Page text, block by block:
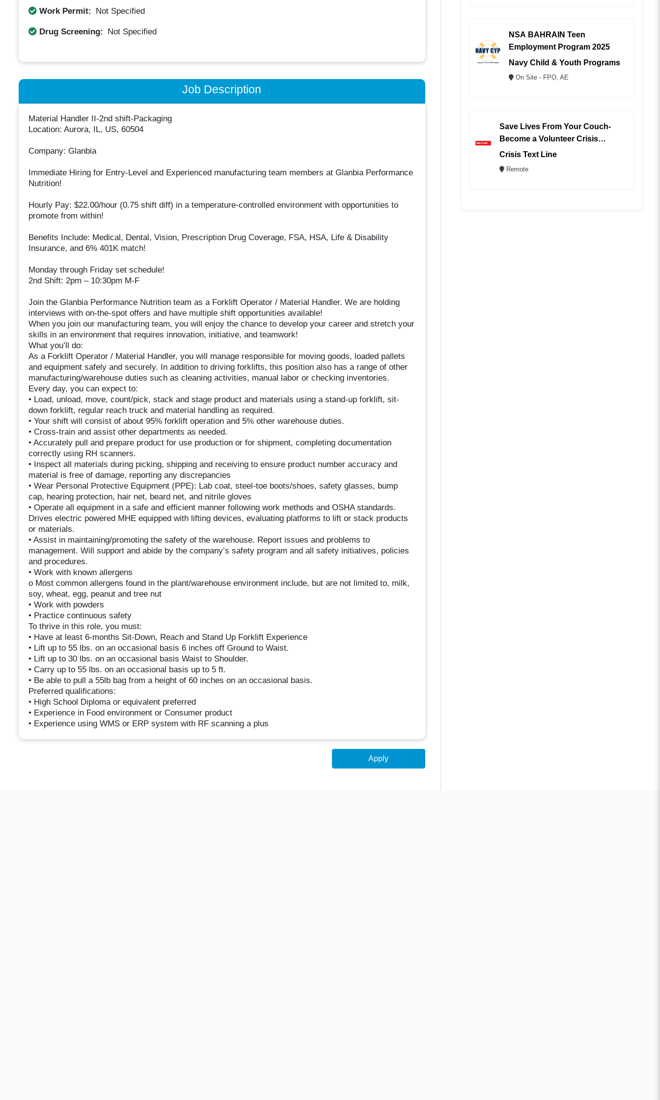
Work Permit: Not Specified
Drug Screening: Not Specified
Job Description
Material Handler II-2nd shift-Packaging
Location: Aurora, IL, US, 60504
Company: Glanbia
Immediate Hiring for Entry-Level and Experienced manufacturing team members at Glanbia Performance
Nutrition!
Hourly Pay: $22.00/hour (0.75 shift diff) in a temperature-controlled environment with opportunities to
promote from within!
Benefits Include: Medical, Dental, Vision, Prescription Drug Coverage, FSA, HSA, Life & Disability
Insurance, and 6% 401K match!
Monday through Friday set schedule!
2nd Shift: 2pm – 10:30pm M-F
Join the Glanbia Performance Nutrition team as a Forklift Operator / Material Handler. We are holding
interviews with on-the-spot offers and have multiple shift opportunities available!
When you join our manufacturing team, you will enjoy the chance to develop your career and stretch your
skills in an environment that requires innovation, initiative, and teamwork!
What you’ll do:
As a Forklift Operator / Material Handler, you will manage responsible for moving goods, loaded pallets
and equipment safely and securely. In addition to driving forklifts, this position also has a range of other
manufacturing/warehouse duties such as cleaning activities, manual labor or checking inventories.
Every day, you can expect to:
• Load, unload, move, count/pick, stack and stage product and materials using a stand-up forklift, sit-
down forklift, regular reach truck and material handling as required.
• Your shift will consist of about 95% forklift operation and 5% other warehouse duties.
• Cross-train and assist other departments as needed.
• Accurately pull and prepare product for use production or for shipment, completing documentation
correctly using RH scanners.
• Inspect all materials during picking, shipping and receiving to ensure product number accuracy and
material is free of damage, reporting any discrepancies
• Wear Personal Protective Equipment (PPE): Lab coat, steel-toe boots/shoes, safety glasses, bump
cap, hearing protection, hair net, beard net, and nitrile gloves
• Operate all equipment in a safe and efficient manner following work methods and OSHA standards.
Drives electric powered MHE equipped with lifting devices, evaluating platforms to lift or stack products
or materials.
• Assist in maintaining/promoting the safety of the warehouse. Report issues and problems to
management. Will support and abide by the company’s safety program and all safety initiatives, policies
and procedures.
• Work with known allergens
o Most common allergens found in the plant/warehouse environment include, but are not limited to, milk,
soy, wheat, egg, peanut and tree nut
• Work with powders
• Practice continuous safety
To thrive in this role, you must:
• Have at least 6-months Sit-Down, Reach and Stand Up Forklift Experience
• Lift up to 55 lbs. on an occasional basis 6 inches off Ground to Waist.
• Lift up to 30 lbs. on an occasional basis Waist to Shoulder.
• Carry up to 55 lbs. on an occasional basis up to 5 ft.
• Be able to pull a 55lb bag from a height of 60 inches on an occasional basis.
Preferred qualifications:
• High School Diploma or equivalent preferred
• Experience in Food environment or Consumer product
• Experience using WMS or ERP system with RF scanning a plus
Apply
NSA BAHRAIN Teen
Employment Program 2025
Navy Child & Youth Programs
On Site - FPO, AE
Save Lives From Your Couch-
Become a Volunteer Crisis
Counselor (REMOTE)
Crisis Text Line
Remote